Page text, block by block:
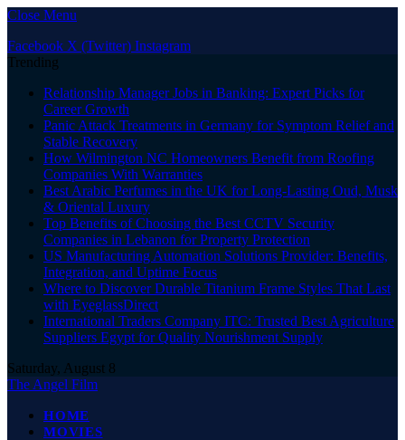
Close Menu
Facebook X (Twitter) Instagram
Trending
Relationship Manager Jobs in Banking: Expert Picks for
Career Growth
Panic Attack Treatments in Germany for Symptom Relief and
Stable Recovery
How Wilmington NC Homeowners Benefit from Roofing
Companies With Warranties
Best Arabic Perfumes in the UK for Long-Lasting Oud, Musk
& Oriental Luxury
Top Benefits of Choosing the Best CCTV Security
Companies in Lebanon for Property Protection
US Manufacturing Automation Solutions Provider: Benefits,
Integration, and Uptime Focus
Where to Discover Durable Titanium Frame Styles That Last
with EyeglassDirect
International Traders Company ITC: Trusted Best Agriculture
Suppliers Egypt for Quality Nourishment Supply
Saturday, August 8
The Angel Film
HOME
MOVIES